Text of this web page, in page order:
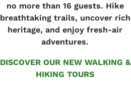
no more than 16 guests. Hike
breathtaking trails, uncover rich
heritage, and enjoy fresh-air
adventures.
DISCOVER OUR NEW WALKING &
HIKING TOURS